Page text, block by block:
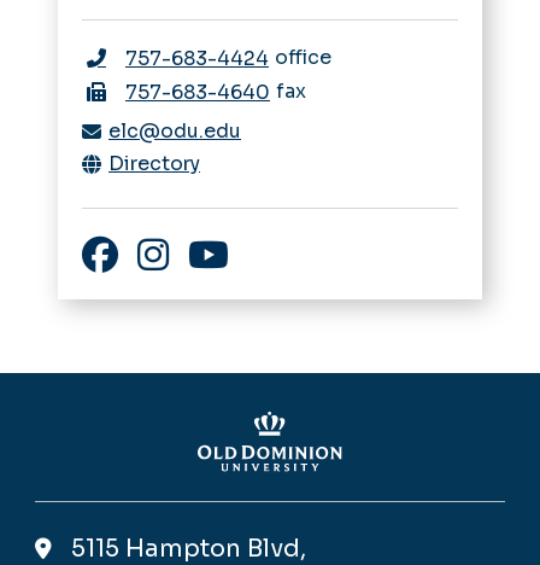
757-683-4424 office
757-683-4640 fax
elc@odu.edu
Directory
5115 Hampton Blvd,